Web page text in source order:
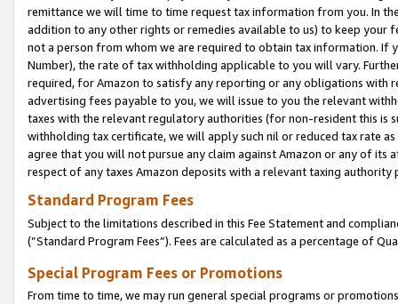
remittance we will time to time request tax information from you. In
addition to any other rights or remedies available to us) to keep your
not a person from whom we are required to obtain tax information. If
Number), the rate of tax withholding applicable to you will vary.
required, for Amazon to satisfy any reporting or any obligations
advertising fees payable to you, we will issue to you the relevant
taxes with the relevant regulatory authorities (for non-resident this is
withholding tax certificate, we will apply such nil or reduced tax rate
agree that you will not pursue any claim against Amazon or any of its
respect of any taxes Amazon deposits with a relevant taxing
Standard Program Fees
Subject to the limitations described in this Fee Statement and
(”Standard Program Fees”). Fees are calculated as a percentage of
Special Program Fees or Promotions
From time to time, we may run general special programs or